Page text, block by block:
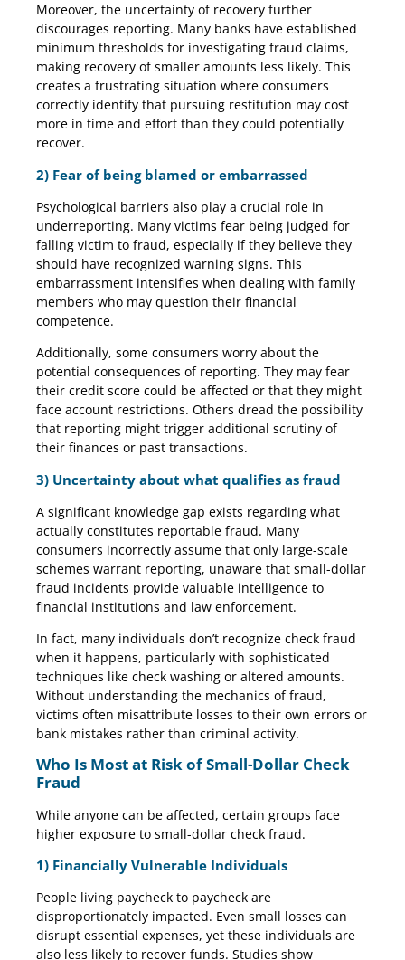
Moreover, the uncertainty of recovery further
discourages reporting. Many banks have established
minimum thresholds for investigating fraud claims,
making recovery of smaller amounts less likely. This
creates a frustrating situation where consumers
correctly identify that pursuing restitution may cost
more in time and effort than they could potentially
recover.
2) Fear of being blamed or embarrassed
Psychological barriers also play a crucial role in
underreporting. Many victims fear being judged for
falling victim to fraud, especially if they believe they
should have recognized warning signs. This
embarrassment intensifies when dealing with family
members who may question their financial
competence.
Additionally, some consumers worry about the
potential consequences of reporting. They may fear
their credit score could be affected or that they might
face account restrictions. Others dread the possibility
that reporting might trigger additional scrutiny of
their finances or past transactions.
3) Uncertainty about what qualifies as fraud
A significant knowledge gap exists regarding what
actually constitutes reportable fraud. Many
consumers incorrectly assume that only large-scale
schemes warrant reporting, unaware that small-dollar
fraud incidents provide valuable intelligence to
financial institutions and law enforcement.
In fact, many individuals don’t recognize check fraud
when it happens, particularly with sophisticated
techniques like check washing or altered amounts.
Without understanding the mechanics of fraud,
victims often misattribute losses to their own errors or
bank mistakes rather than criminal activity.
Who Is Most at Risk of Small-Dollar Check
Fraud
While anyone can be affected, certain groups face
higher exposure to small-dollar check fraud.
1) Financially Vulnerable Individuals
People living paycheck to paycheck are
disproportionately impacted. Even small losses can
disrupt essential expenses, yet these individuals are
also less likely to recover funds. Studies show